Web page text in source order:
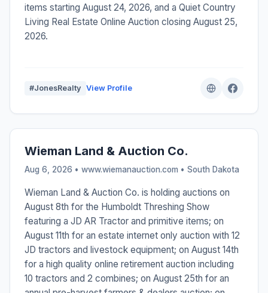
items starting August 24, 2026, and a Quiet Country
Living Real Estate Online Auction closing August 25,
2026.
#JonesRealty View Profile
Wieman Land & Auction Co.
Aug 6, 2026 • www.wiemanauction.com • South Dakota
Wieman Land & Auction Co. is holding auctions on
August 8th for the Humboldt Threshing Show
featuring a JD AR Tractor and primitive items; on
August 11th for an estate internet only auction with 12
JD tractors and livestock equipment; on August 14th
for a high quality online retirement auction including
10 tractors and 2 combines; on August 25th for an